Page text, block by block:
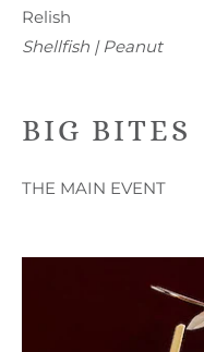
Relish
Shellfish | Peanut
BIG BITES
THE MAIN EVENT